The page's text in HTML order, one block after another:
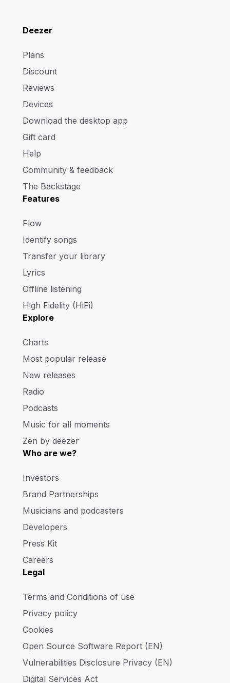
Deezer
Plans
Discount
Reviews
Devices
Download the desktop app
Gift card
Help
Community & feedback
The Backstage
Features
Flow
Identify songs
Transfer your library
Lyrics
Offline listening
High Fidelity (HiFi)
Explore
Charts
Most popular release
New releases
Radio
Podcasts
Music for all moments
Zen by deezer
Who are we?
Investors
Brand Partnerships
Musicians and podcasters
Developers
Press Kit
Careers
Legal
Terms and Conditions of use
Privacy policy
Cookies
Open Source Software Report (EN)
Vulnerabilities Disclosure Privacy (EN)
Digital Services Act